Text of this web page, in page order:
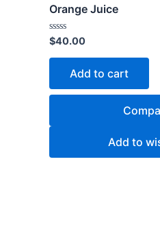
Orange Juice
Rated
0
out
$40.00
Add to cart
Add to